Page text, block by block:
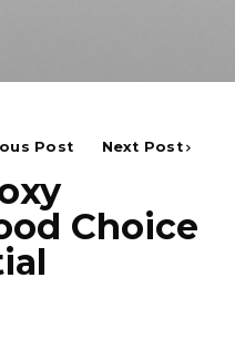
Post Next Post
Choice